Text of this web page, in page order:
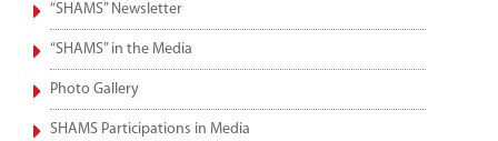
“SHAMS” Newsletter
“SHAMS” in the Media
Photo Gallery
SHAMS Participations in Media